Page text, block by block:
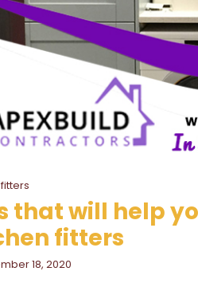
that will help
fitters
18, 2020